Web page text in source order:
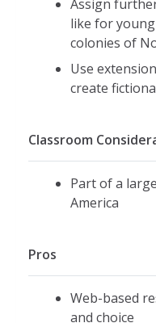
Assign
like for
colonies of
Use
create
Classroom
Part of a
America
Pros
Web-based
and choice